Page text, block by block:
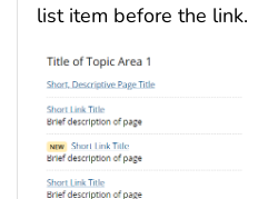
list item before the link.